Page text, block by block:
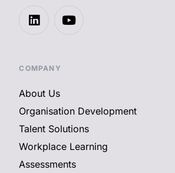
COMPANY
About Us
Organisation Development
Talent Solutions
Workplace Learning
Assessments